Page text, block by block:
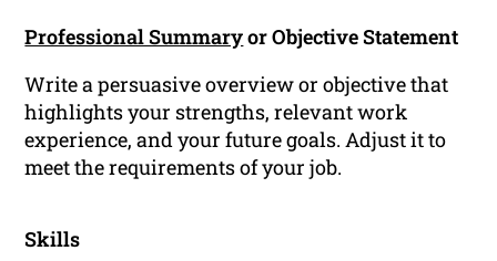
Professional Summaryor Objective Statement
Write a persuasive overview or objective that
highlights your strengths, relevant work
experience, and your future goals. Adjust it to
meet the requirements of your job.
Skills